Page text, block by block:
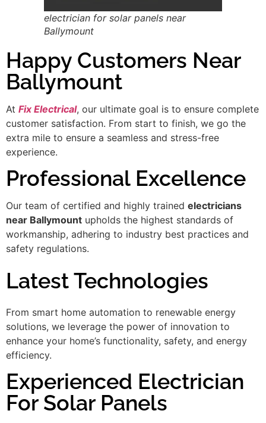
electrician for solar panels near
Ballymount
Happy Customers Near
Ballymount
At Fix Electrical, our ultimate goal is to ensure complete
customer satisfaction. From start to finish, we go the
extra mile to ensure a seamless and stress-free
experience.
Professional Excellence
Our team of certified and highly trained electricians
near Ballymount upholds the highest standards of
workmanship, adhering to industry best practices and
safety regulations.
Latest Technologies
From smart home automation to renewable energy
solutions, we leverage the power of innovation to
enhance your home’s functionality, safety, and energy
efficiency.
Experienced Electrician
For Solar Panels